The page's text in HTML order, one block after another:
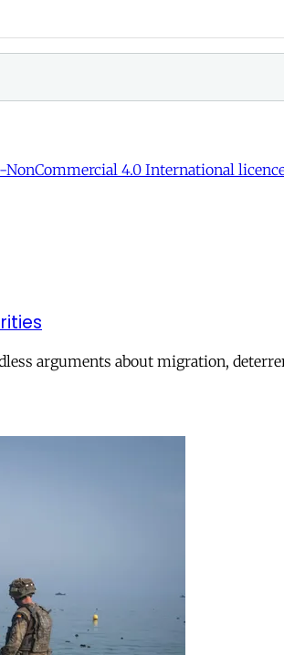
4.0 International
arguments about migration,